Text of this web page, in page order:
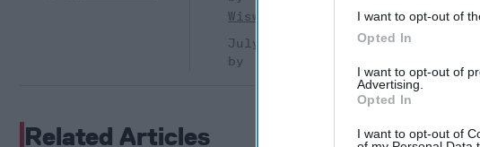
I want to opt-out of
Opted In
I want to opt-out of
Advertising.
Opted In
I want to opt-out of
Wiswesser
July 10, 2026
May 24,
Related Articles